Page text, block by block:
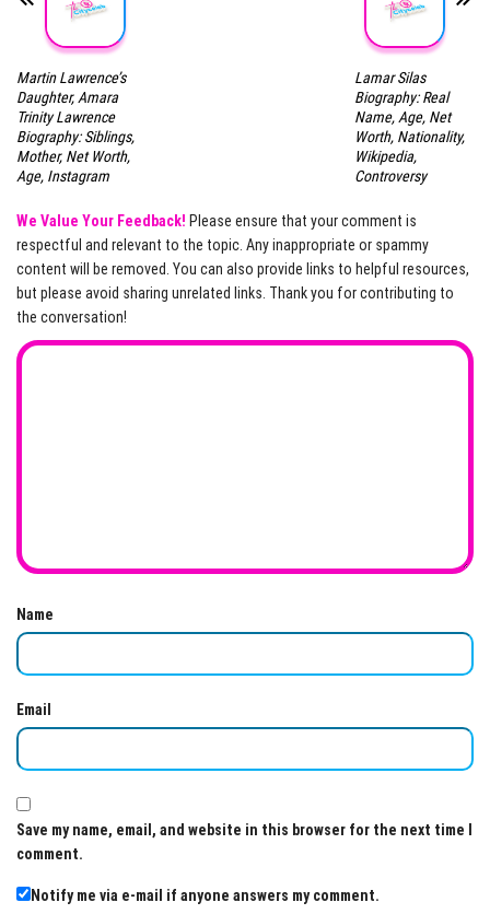
Martin Lawrence’s
Daughter, Amara
Trinity Lawrence
Biography: Siblings,
Mother, Net Worth,
Age, Instagram
Lamar Silas
Biography: Real
Name, Age, Net
Worth, Nationality,
Wikipedia,
Controversy
We Value Your Feedback! Please ensure that your comment is
respectful and relevant to the topic. Any inappropriate or spammy
content will be removed. You can also provide links to helpful resources,
but please avoid sharing unrelated links. Thank you for contributing to
the conversation!
Name
Email
Save my name, email, and website in this browser for the next time I
comment.
Notify me via e-mail if anyone answers my comment.